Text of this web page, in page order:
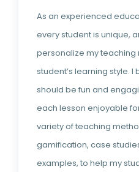
As an experienced
every student is unique,
personalize my teaching
student’s learning style.
should be fun and
each lesson enjoyable
variety of teaching
gamification, case
examples, to help my